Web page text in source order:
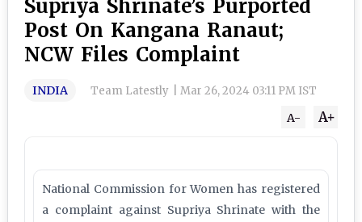
Supriya Shrinate’s Purported
Post On Kangana Ranaut;
NCW Files Complaint
INDIA Team Latestly Mar 26, 2024 03:11 PM IST
A+
A-
National Commission for Women has registered
a complaint against Supriya Shrinate with the